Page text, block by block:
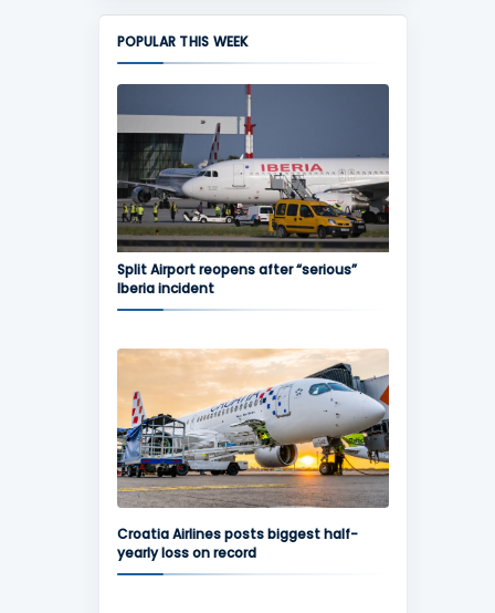
POPULAR THIS WEEK
Split Airport reopens after “serious”
Iberia incident
Croatia Airlines posts biggest half-
yearly loss on record